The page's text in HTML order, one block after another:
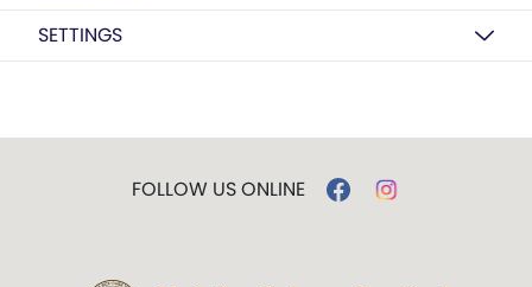
SETTINGS
FOLLOW US ONLINE